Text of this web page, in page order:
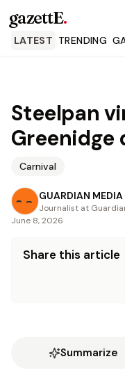
gazettE.
LATEST TRENDING
Steelpan
Greenidge
Carnival
GUARDIAN
Journalist at
June 8, 2026
Share this article
Summarize